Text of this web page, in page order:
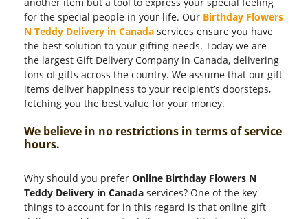
for the special people in your life. Our Birthday Flowers
N Teddy Delivery in Canada services ensure you have
the best solution to your gifting needs. Today we are
the largest Gift Delivery Company in Canada, delivering
tons of gifts across the country. We assume that our gift
items deliver happiness to your recipient’s doorsteps,
fetching you the best value for your money.
We believe in no restrictions in terms of service
hours.
Why should you prefer Online Birthday Flowers N
Teddy Delivery in Canada services? One of the key
things to account for in this regard is that online gift